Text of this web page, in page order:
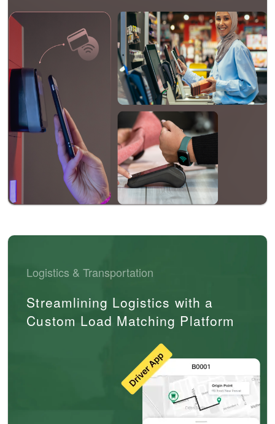
Logistics & Transportation
Streamlining Logistics with a
Custom Load Matching Platform